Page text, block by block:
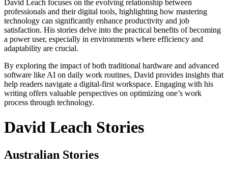
David Leach focuses on the evolving relationship between
professionals and their digital tools, highlighting how mastering
technology can significantly enhance productivity and job
satisfaction. His stories delve into the practical benefits of becoming
a power user, especially in environments where efficiency and
adaptability are crucial.
By exploring the impact of both traditional hardware and advanced
software like AI on daily work routines, David provides insights that
help readers navigate a digital-first workspace. Engaging with his
writing offers valuable perspectives on optimizing one’s work
process through technology.
David Leach Stories
Australian Stories